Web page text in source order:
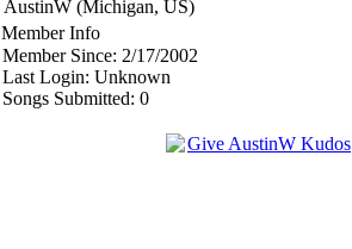
AustinW (Michigan, US)
Member Info
Member Since: 2/17/2002
Last Login: Unknown
Songs Submitted: 0
Give AustinW Kudos